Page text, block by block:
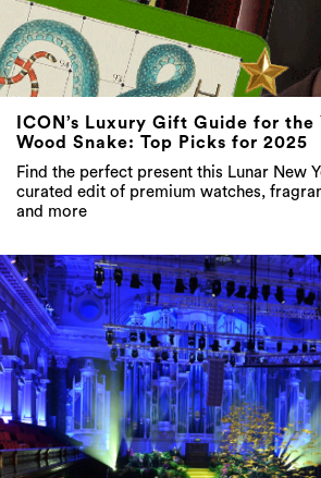
ICON’s Luxury Gift Guide for the
Wood Snake: Top Picks for 2025
Find the perfect present this Lunar New
curated edit of premium watches,
and more